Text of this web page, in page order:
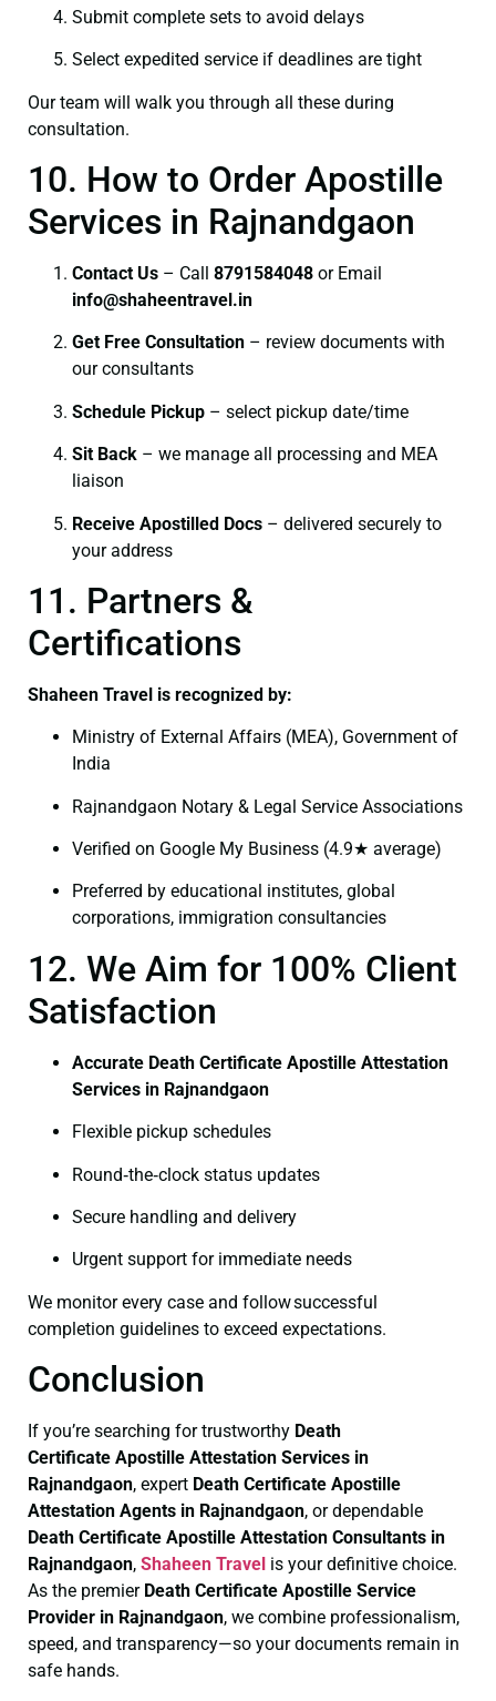
Submit complete sets to avoid delays
Select expedited service if deadlines are tight
Our team will walk you through all these during
consultation.
10. How to Order Apostille
Services in Rajnandgaon
Contact Us – Call 8791584048 or Email
info@shaheentravel.in
Get Free Consultation – review documents with
our consultants
Schedule Pickup – select pickup date/time
Sit Back – we manage all processing and MEA
liaison
Receive Apostilled Docs – delivered securely to
your address
11. Partners &
Certifications
Shaheen Travel is recognized by:
Ministry of External Affairs (MEA), Government of
India
Rajnandgaon Notary & Legal Service Associations
Verified on Google My Business (4.9★ average)
Preferred by educational institutes, global
corporations, immigration consultancies
12. We Aim for 100% Client
Satisfaction
Accurate Death Certificate Apostille Attestation
Services in Rajnandgaon
Flexible pickup schedules
Round‑the‑clock status updates
Secure handling and delivery
Urgent support for immediate needs
We monitor every case and follow successful
completion guidelines to exceed expectations.
Conclusion
If you’re searching for trustworthy Death
Certificate Apostille Attestation Services in
Rajnandgaon, expert Death Certificate Apostille
Attestation Agents in Rajnandgaon, or dependable
Death Certificate Apostille Attestation Consultants in
Rajnandgaon, Shaheen Travel is your definitive choice.
As the premier Death Certificate Apostille Service
Provider in Rajnandgaon, we combine professionalism,
speed, and transparency—so your documents remain in
safe hands.